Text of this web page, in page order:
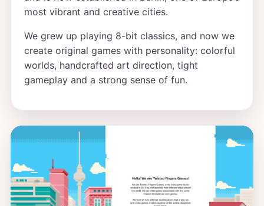
most vibrant and creative cities.
We grew up playing 8-bit classics, and now we
create original games with personality: colorful
worlds, handcrafted art direction, tight
gameplay and a strong sense of fun.